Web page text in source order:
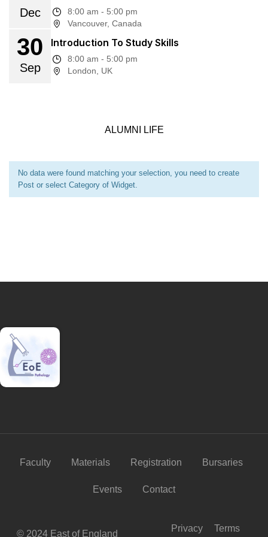
Dec
8:00 am - 5:00 pm
Vancouver, Canada
30
Sep
Introduction To Study Skills
8:00 am - 5:00 pm
London, UK
ALUMNI LIFE
No data were found matching your selection, you need to create
Post or select Category of Widget.
Faculty Materials Registration Bursaries
Events Contact
© 2024 East of England
Privacy
Terms